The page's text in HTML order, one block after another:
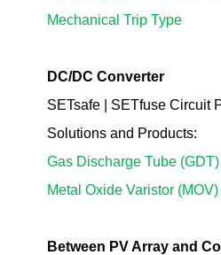
Mechanical Trip Type
DC/DC Converter
SETsafe | SETfuse Circuit
Solutions and Products:
Gas Discharge Tube
Metal Oxide Varistor
Between PV Array and